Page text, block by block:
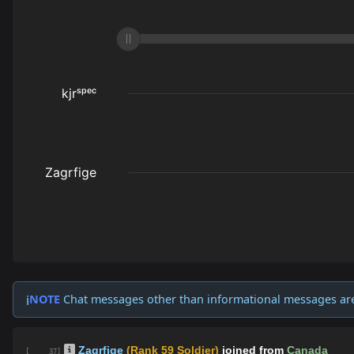
ℹ️NOTE Chat messages other than informational messages
[ 37] Zagrfige (Rank 59 Soldier) joined from Canada